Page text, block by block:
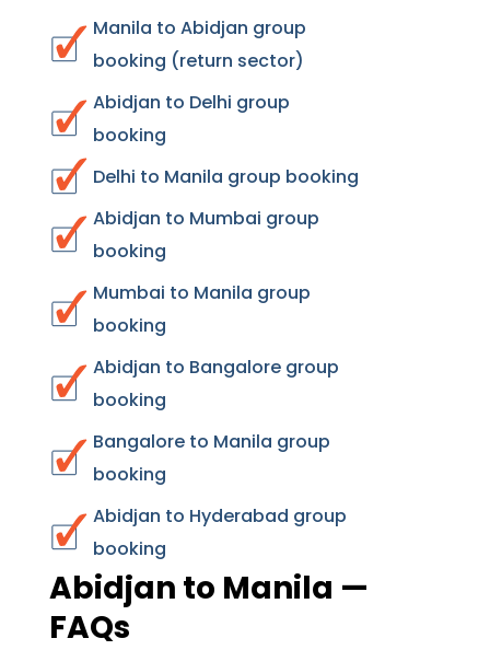
Manila to Abidjan group
booking (return sector)
Abidjan to Delhi group
booking
Delhi to Manila group booking
Abidjan to Mumbai group
booking
Mumbai to Manila group
booking
Abidjan to Bangalore group
booking
Bangalore to Manila group
booking
Abidjan to Hyderabad group
booking
Abidjan to Manila —
FAQs